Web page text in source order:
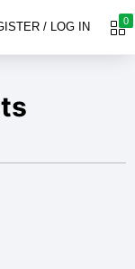
0
/ LOG IN